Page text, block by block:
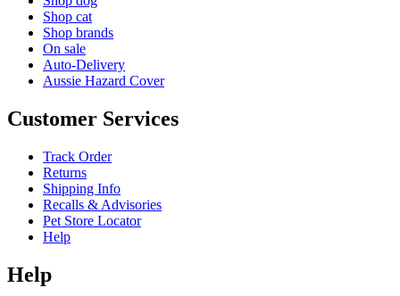
Shop cat
Shop brands
On sale
Auto-Delivery
Aussie Hazard Cover
Customer Services
Track Order
Returns
Shipping Info
Recalls & Advisories
Pet Store Locator
Help
Help